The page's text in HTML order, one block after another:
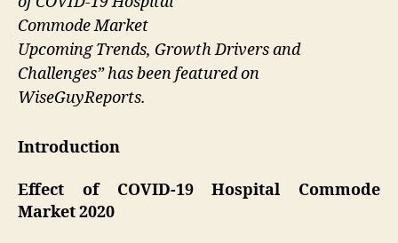
Commode Market
Upcoming Trends, Growth Drivers and
Challenges” has been featured on
WiseGuyReports.
Introduction
Effect of COVID-19 Hospital Commode
Market 2020